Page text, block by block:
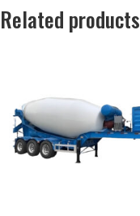
Related products